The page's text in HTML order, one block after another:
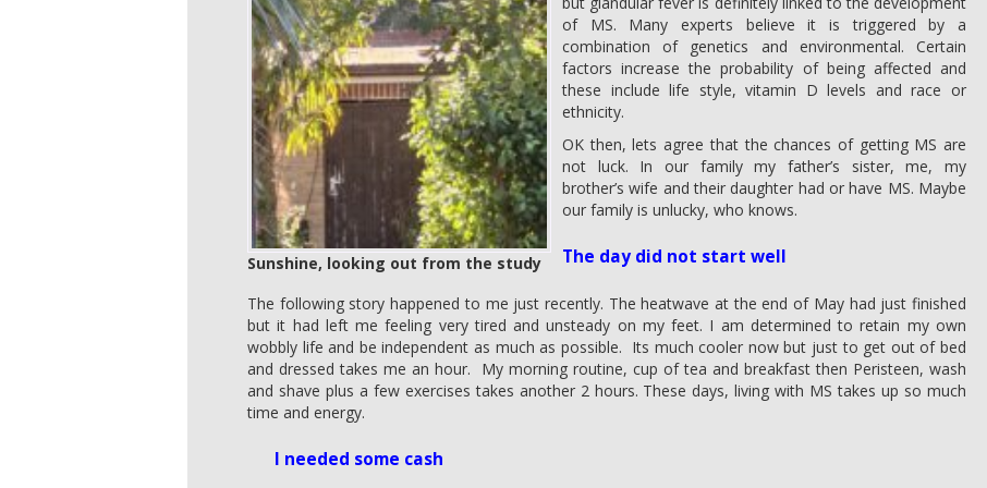
Sunshine, looking out from the study
of MS. Many experts believe it is triggered by a
combination of genetics and environmental. Certain
factors increase the probability of being affected and
these include life style, vitamin D levels and race or
ethnicity.
OK then, lets agree that the chances of getting MS are
not luck. In our family my father’s sister, me, my
brother’s wife and their daughter had or have MS. Maybe
our family is unlucky, who knows.
The day did not start well
The following story happened to me just recently. The heatwave at the end of May had just finished
but it had left me feeling very tired and unsteady on my feet. I am determined to retain my own
wobbly life and be independent as much as possible. Its much cooler now but just to get out of bed
and dressed takes me an hour. My morning routine, cup of tea and breakfast then Peristeen, wash
and shave plus a few exercises takes another 2 hours. These days, living with MS takes up so much
time and energy.
I needed some cash